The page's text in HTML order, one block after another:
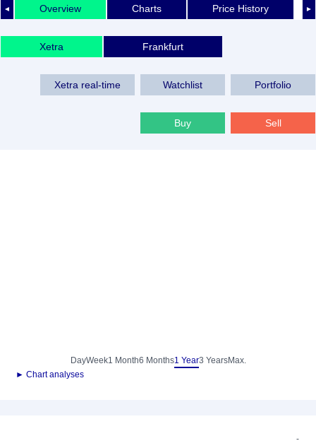
◄ ►
Overview Charts Price History
Xetra Frankfurt
Xetra real-time Watchlist Portfolio
Buy Sell
DayWeek1 Month6 Months1 Year3 YearsMax.
► Chart analyses
-